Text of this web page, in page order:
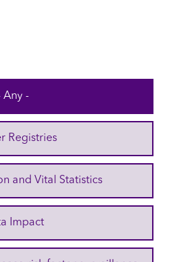
Any -
Registries
and Vital Statistics
Impact